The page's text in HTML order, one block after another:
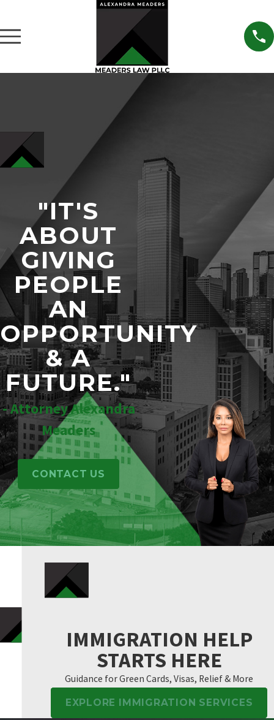
"IT'S
ABOUT
GIVING
PEOPLE
AN
OPPORTUNITY
& A
FUTURE."
- Attorney Alexandra
Meaders
CONTACT US
IMMIGRATION HELP
STARTS HERE
Guidance for Green Cards, Visas, Relief & More
EXPLORE IMMIGRATION SERVICES